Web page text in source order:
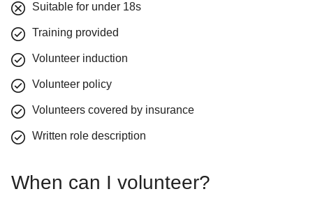
Suitable for under 18s
Training provided
Volunteer induction
Volunteer policy
Volunteers covered by insurance
Written role description
When can I volunteer?